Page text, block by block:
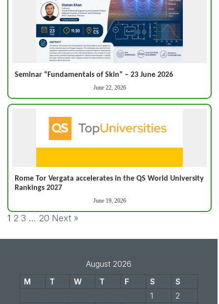
Seminar “Fundamentals of Skin” – 23 June 2026
June 22, 2026
Rome Tor Vergata accelerates in the QS World University
Rankings 2027
June 19, 2026
1 2 3 … 20 Next »
August 2026
M
T W T F S
S
1
2